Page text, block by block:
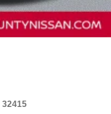
32415